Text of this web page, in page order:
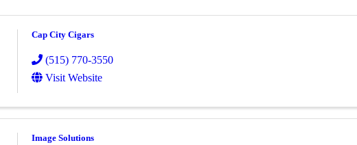
Cap City Cigars
(515) 770-3550
Visit Website
Image Solutions